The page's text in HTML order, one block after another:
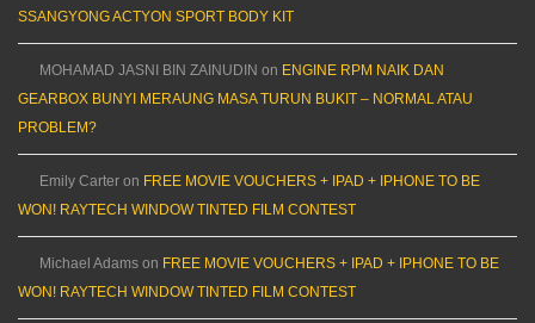
SSANGYONG ACTYON SPORT BODY KIT
MOHAMAD JASNI BIN ZAINUDIN on ENGINE RPM NAIK DAN
GEARBOX BUNYI MERAUNG MASA TURUN BUKIT – NORMAL ATAU
PROBLEM?
Emily Carter on FREE MOVIE VOUCHERS + IPAD + IPHONE TO BE
WON! RAYTECH WINDOW TINTED FILM CONTEST
Michael Adams on FREE MOVIE VOUCHERS + IPAD + IPHONE TO BE
WON! RAYTECH WINDOW TINTED FILM CONTEST